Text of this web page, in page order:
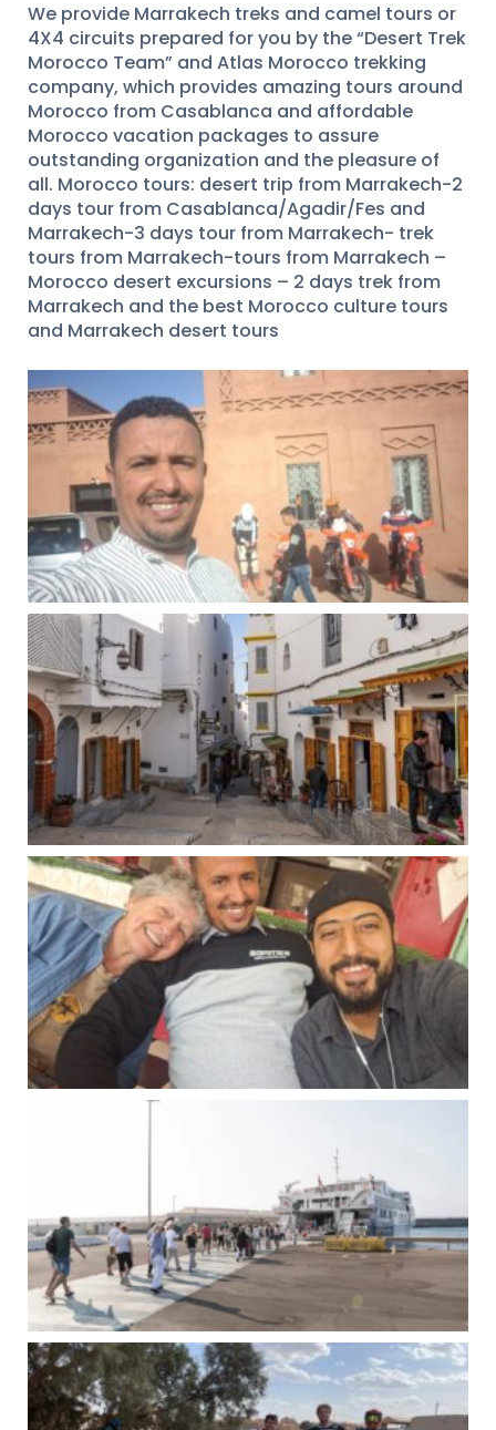
We provide Marrakech treks and camel tours or
4X4 circuits prepared for you by the “Desert Trek
Morocco Team” and Atlas Morocco trekking
company, which provides amazing tours around
Morocco from Casablanca and affordable
Morocco vacation packages to assure
outstanding organization and the pleasure of
all. Morocco tours: desert trip from Marrakech-2
days tour from Casablanca/Agadir/Fes and
Marrakech-3 days tour from Marrakech- trek
tours from Marrakech-tours from Marrakech –
Morocco desert excursions – 2 days trek from
Marrakech and the best Morocco culture tours
and Marrakech desert tours